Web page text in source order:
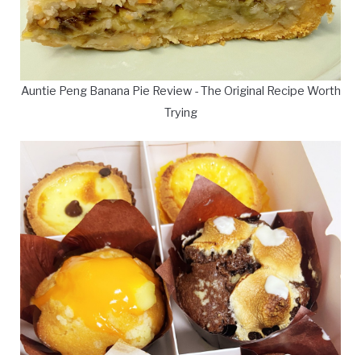
Auntie Peng Banana Pie Review - The Original Recipe Worth
Trying